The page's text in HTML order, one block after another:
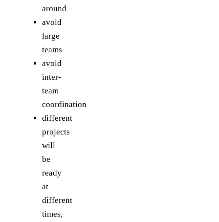
around
avoid
large
teams
avoid
inter-
team
coordination
different
projects
will
be
ready
at
different
times,